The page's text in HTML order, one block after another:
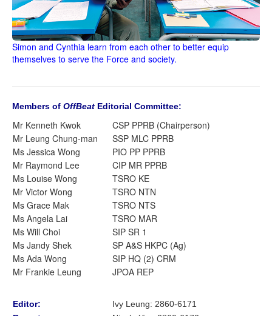
Simon and Cynthia learn from each other to better equip
themselves to serve the Force and society.
Members of OffBeat Editorial Committee:
Mr Kenneth Kwok
CSP PPRB (Chairperson)
Mr Leung Chung-man
SSP MLC PPRB
Ms Jessica Wong
PIO PP PPRB
Mr Raymond Lee
CIP MR PPRB
Ms Louise Wong
TSRO KE
Mr Victor Wong
TSRO NTN
Ms Grace Mak
TSRO NTS
Ms Angela Lai
TSRO MAR
Ms Will Choi
SIP SR 1
Ms Jandy Shek
SP A&S HKPC (Ag)
Ms Ada Wong
SIP HQ (2) CRM
Mr Frankie Leung
JPOA REP
Editor:
Ivy Leung: 2860-6171